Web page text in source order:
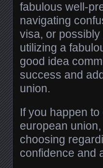
fabulous well-
navigating
visa, or
utilizing a
good idea
success and
union.
If you happen
european
choosing
confidence and